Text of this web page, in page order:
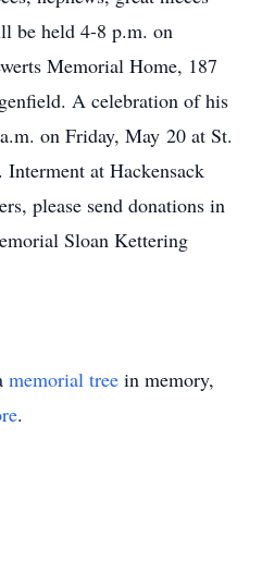
be held 4-8 p.m. on
Memorial Home, 187
A celebration of his
on Friday, May 20 at St.
at Hackensack
please send donations in
Sloan Kettering
memorial tree in memory,
.